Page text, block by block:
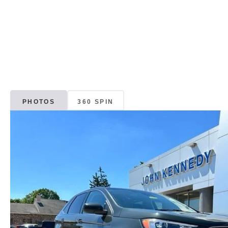
PHOTOS 360 SPIN